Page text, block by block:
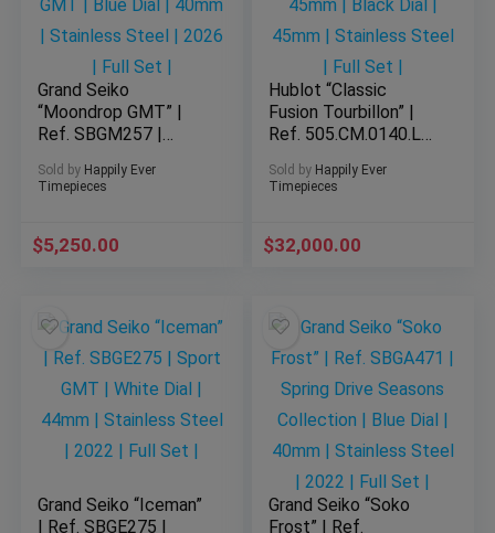
Grand Seiko
“Moondrop GMT” |
Ref. SBGM257 |
Blue Dial | 40mm |
Stainless Steel |
Sold by Happily Ever
Timepieces
$5,250.00
Hublot “Classic
Fusion Tourbillon” |
Ref. 505.CM.0140.LR
45mm | Stainless
Steel | Full Set |
Sold by Happily Ever
Timepieces
$32,000.00
Grand Seiko “Iceman”
| Ref. SBGE275 |
Grand Seiko “Soko
Frost” | Ref.